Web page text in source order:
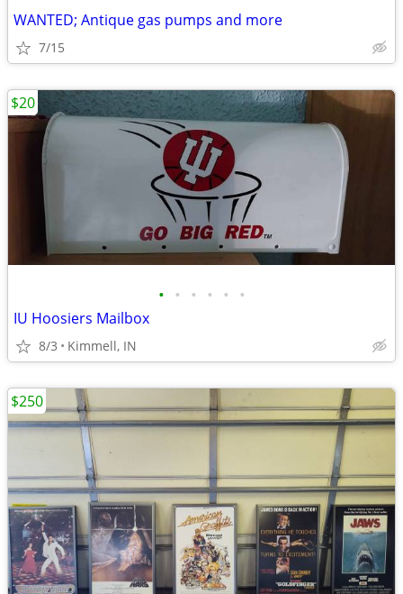
WANTED; Antique gas pumps and more
7/15
• • • • • •
IU Hoosiers Mailbox
8/3 Kimmell, IN
$20
$250